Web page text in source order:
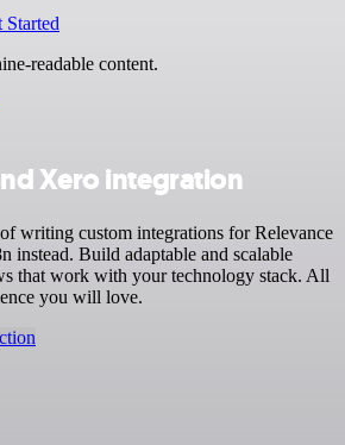
Started
readable content.
Xero integration
writing custom integrations for Relevance
instead. Build adaptable and scalable
that work with your technology stack. All
you will love.